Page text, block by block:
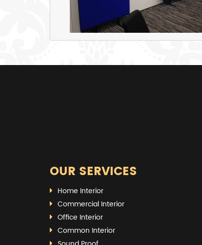
OUR SERVICES
Home Interior
Commercial Interior
Office Interior
Common Interior